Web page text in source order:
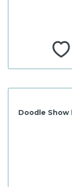
Doodle Show